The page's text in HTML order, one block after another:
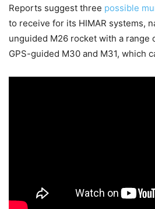
Reports suggest three possible
to receive for its HIMAR systems,
unguided M26 rocket with a range
GPS-guided M30 and M31, which